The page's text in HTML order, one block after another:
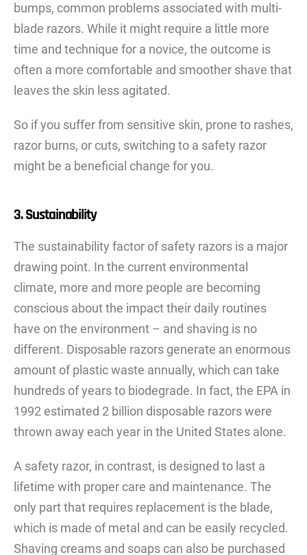
bumps, common problems associated with multi-
blade razors. While it might require a little more
time and technique for a novice, the outcome is
often a more comfortable and smoother shave that
leaves the skin less agitated.
So if you suffer from sensitive skin, prone to rashes,
razor burns, or cuts, switching to a safety razor
might be a beneficial change for you.
3. Sustainability
The sustainability factor of safety razors is a major
drawing point. In the current environmental
climate, more and more people are becoming
conscious about the impact their daily routines
have on the environment – and shaving is no
different. Disposable razors generate an enormous
amount of plastic waste annually, which can take
hundreds of years to biodegrade. In fact, the EPA in
1992 estimated 2 billion disposable razors were
thrown away each year in the United States alone.
A safety razor, in contrast, is designed to last a
lifetime with proper care and maintenance. The
only part that requires replacement is the blade,
which is made of metal and can be easily recycled.
Shaving creams and soaps can also be purchased